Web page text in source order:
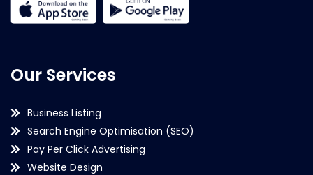
Our Services
Business Listing
Search Engine Optimisation (SEO)
Pay Per Click Advertising
Website Design